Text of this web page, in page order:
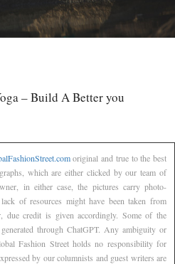
– Build A Better you
original and true to the best
which are either clicked by our team of
in either case, the pictures carry photo-
of resources might have been taken from
due credit is given accordingly. Some of the
through ChatGPT. Any ambiguity or
Fashion Street holds no responsibility for
by our columnists and guest writers are